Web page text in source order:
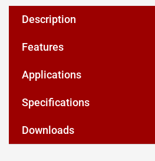
Description
Features
Applications
Specifications
Downloads